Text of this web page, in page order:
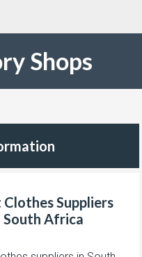
Shops
Clothes Suppliers
South Africa